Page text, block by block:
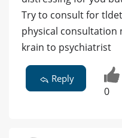
Try to consult for
physical consultation
krain to psychiatrist
Reply
0